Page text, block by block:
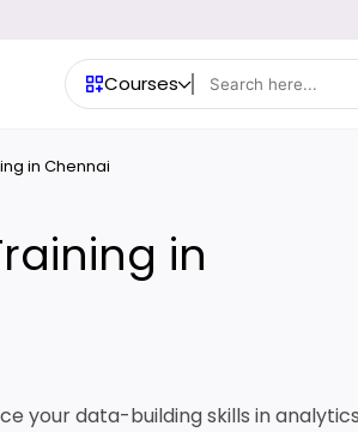
Courses
in Chennai
in
your data-building skills in